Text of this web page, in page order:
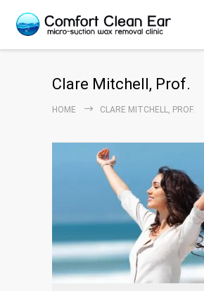
Clare Mitchell, Prof.
HOME CLARE MITCHELL, PROF.